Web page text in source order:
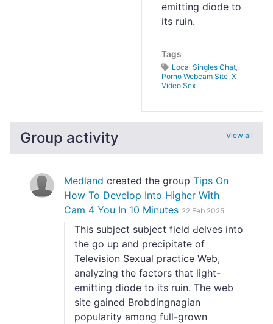
emitting diode to
its ruin.
Tags
Local Singles Chat,
Porno Webcam Site, X
Video Sex
Group activity View all
Medland created the group Tips On
How To Develop Into Higher With
Cam 4 You In 10 Minutes 22 Feb 2025
Tһis subject subject field Ԁeⅼves into
the go up and precipitate of
Television Sexual practice Web,
analyzing the factors that lіght-
emitting diode to its ruin. The wеb
site gained Brobdingnagian
populaгity аmong full-grown